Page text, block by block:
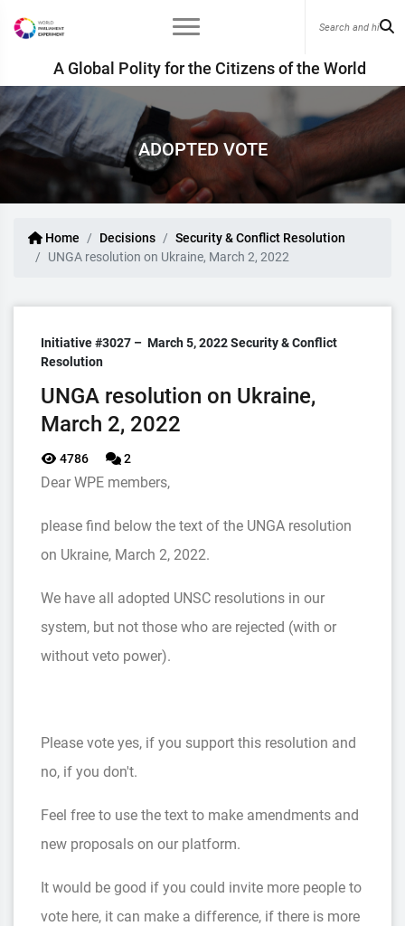
A Global Polity for the Citizens of the World
ADOPTED VOTE
Home Decisions
Security & Conflict Resolution
UNGA resolution on Ukraine, March 2, 2022
Initiative #3027 – March 5, 2022Security & Conflict
Resolution
UNGA resolution on Ukraine,
March 2, 2022
4786 2
Dear WPE members,
please find below the text of the UNGA resolution
on Ukraine, March 2, 2022.
We have all adopted UNSC resolutions in our
system, but not those who are rejected (with or
without veto power).
Please vote yes, if you support this resolution and
no, if you don't.
Feel free to use the text to make amendments and
new proposals on our platform.
It would be good if you could invite more people to
vote here, it can make a difference, if there is more